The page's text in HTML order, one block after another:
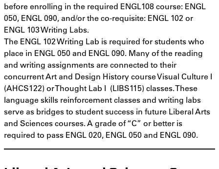
before enrolling in the required ENGL108 course: ENGL
050, ENGL 090, and/or the co-requisite: ENGL 102 or
ENGL 103 Writing Labs.
The ENGL 102 Writing Lab is required for students who
place in ENGL 050 and ENGL 090. Many of the reading
and writing assignments are connected to their
concurrent Art and Design History course Visual Culture I
(AHCS122) or Thought Lab I (LIBS115) classes. These
language skills reinforcement classes and writing labs
serve as bridges to student success in future Liberal Arts
and Sciences courses. A grade of “C” or better is
required to pass ENGL 020, ENGL 050 and ENGL 090.